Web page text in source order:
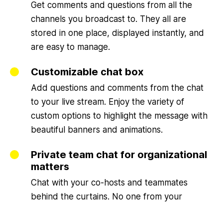
Get comments and questions from all the
channels you broadcast to. They all are
stored in one place, displayed instantly, and
are easy to manage.
Customizable chat box
Add questions and comments from the chat
to your live stream. Enjoy the variety of
custom options to highlight the message with
beautiful banners and animations.
Private team chat for organizational
matters
Chat with your co-hosts and teammates
behind the curtains. No one from your